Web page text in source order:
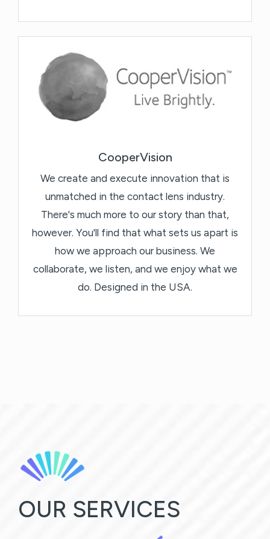
CooperVision
We create and execute innovation that is
unmatched in the contact lens industry.
There's much more to our story than that,
however. You'll find that what sets us apart is
how we approach our business. We
collaborate, we listen, and we enjoy what we
do. Designed in the USA.
OUR SERVICES